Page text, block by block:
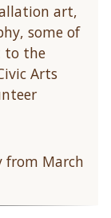
art,
some of
to the
Arts
from March